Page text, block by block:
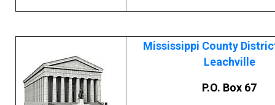
Mississippi County
Leachville
P.O. Box 67